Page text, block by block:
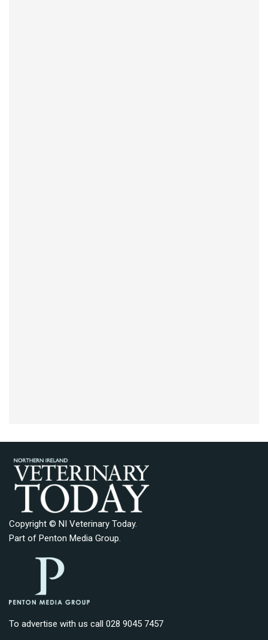
Copyright © NI Veterinary Today.
Part of Penton Media Group.
To advertise with us call 028 9045 7457